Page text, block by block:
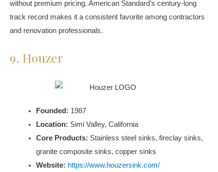
without premium pricing. American Standard’s century-long
track record makes it a consistent favorite among contractors
and renovation professionals.
9. Houzer
Founded: 1987
Location: Simi Valley, California
Core Products: Stainless steel sinks, fireclay sinks,
granite composite sinks, copper sinks
Website: https://www.houzersink.com/